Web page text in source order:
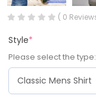
( 0
Style*
Please select the